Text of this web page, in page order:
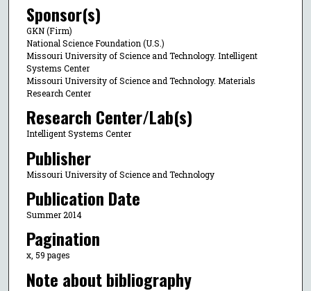
Sponsor(s)
GKN (Firm)
National Science Foundation (U.S.)
Missouri University of Science and Technology. Intelligent
Systems Center
Missouri University of Science and Technology. Materials
Research Center
Research Center/Lab(s)
Intelligent Systems Center
Publisher
Missouri University of Science and Technology
Publication Date
Summer 2014
Pagination
x, 59 pages
Note about bibliography